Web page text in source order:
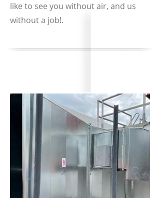
like to see you without air, and us
without a job!.